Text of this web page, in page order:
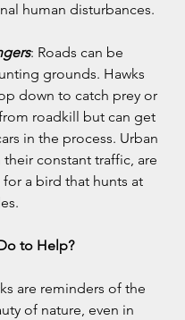
human disturbances.
: Roads can be
grounds. Hawks
down to catch prey or
roadkill but can get
in the process. Urban
their constant traffic, are
for a bird that hunts at
to Help?
are reminders of the
of nature, even in